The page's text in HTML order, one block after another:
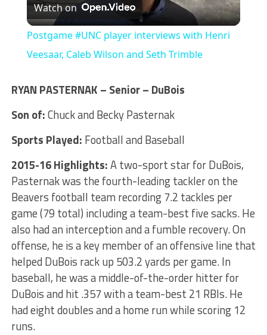
Video
Watch on
Postgame #UNC player interviews with Henri
Veesaar, Caleb Wilson and Seth Trimble
RYAN PASTERNAK – Senior – DuBois
Son of:Chuck and Becky Pasternak
Sports Played: Football and Baseball
2015-16 Highlights:A two-sport star for DuBois,
Pasternak was the fourth-leading tackler on the
Beavers football team recording 7.2 tackles per
game (79 total) including a team-best five sacks. He
also had an interception and a fumble recovery. On
offense, he is a key member of an offensive line that
helped DuBois rack up 503.2 yards per game. In
baseball, he was a middle-of-the-order hitter for
DuBois and hit .357 with a team-best 21 RBIs. He
had eight doubles and a home run while scoring 12
runs.